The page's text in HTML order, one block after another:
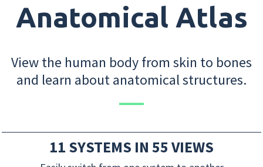
Anatomical Atlas
View the human body from skin to bones
and learn about anatomical structures.
11 SYSTEMS IN 55 VIEWS